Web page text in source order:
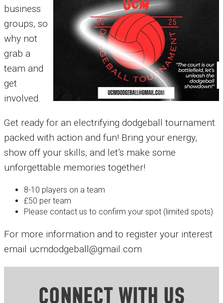
business
groups, so
why not
grab a
team and
get
involved.
Get ready for an electrifying dodgeball tournament
packed with action and fun! Bring your energy,
show off your skills, and let’s make some
unforgettable memories together!
8-10 players on a team
£50 per team
Please contact us to confirm your spot (limited spots)
For more information and to register your interest
email ucmdodgeball@gmail.com
CONNECT WITH US